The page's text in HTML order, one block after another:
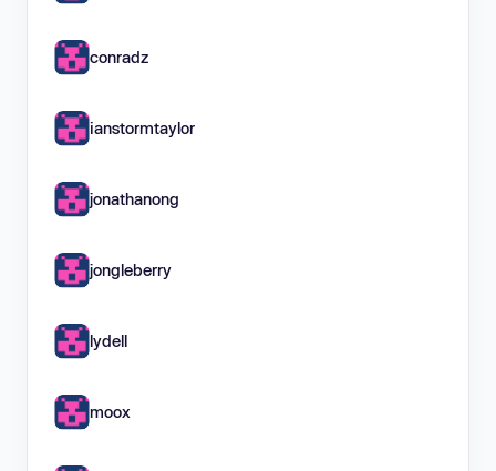
conradz
ianstormtaylor
jonathanong
jongleberry
lydell
moox